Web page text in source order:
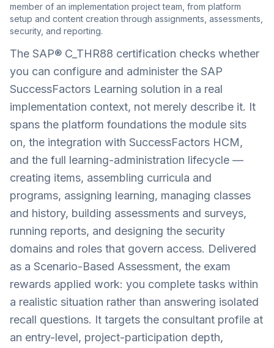
member of an implementation project team, from platform
setup and content creation through assignments, assessments,
security, and reporting.
The SAP® C_THR88 certification checks whether
you can configure and administer the SAP
SuccessFactors Learning solution in a real
implementation context, not merely describe it. It
spans the platform foundations the module sits
on, the integration with SuccessFactors HCM,
and the full learning-administration lifecycle —
creating items, assembling curricula and
programs, assigning learning, managing classes
and history, building assessments and surveys,
running reports, and designing the security
domains and roles that govern access. Delivered
as a Scenario-Based Assessment, the exam
rewards applied work: you complete tasks within
a realistic situation rather than answering isolated
recall questions. It targets the consultant profile at
an entry-level, project-participation depth,